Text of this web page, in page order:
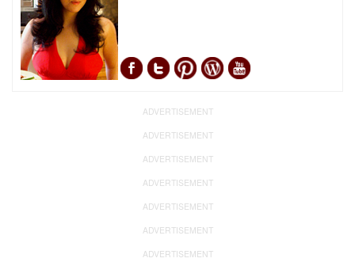
ADVERTISEMENT
ADVERTISEMENT
ADVERTISEMENT
ADVERTISEMENT
ADVERTISEMENT
ADVERTISEMENT
ADVERTISEMENT